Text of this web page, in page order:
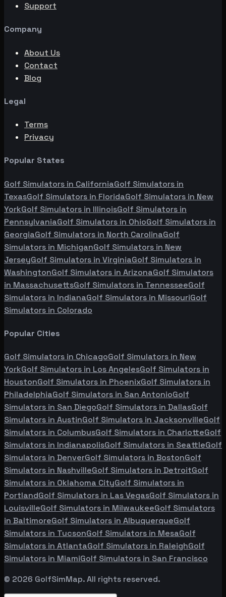
Support
Company
About Us
Contact
Blog
Legal
Terms
Privacy
Popular States
Golf Simulators in CaliforniaGolf Simulators in
TexasGolf Simulators in FloridaGolf Simulators in New
YorkGolf Simulators in IllinoisGolf Simulators in
PennsylvaniaGolf Simulators in OhioGolf Simulators in
GeorgiaGolf Simulators in North CarolinaGolf
Simulators in MichiganGolf Simulators in New
JerseyGolf Simulators in VirginiaGolf Simulators in
WashingtonGolf Simulators in ArizonaGolf Simulators
in MassachusettsGolf Simulators in TennesseeGolf
Simulators in IndianaGolf Simulators in MissouriGolf
Simulators in Colorado
Popular Cities
Golf Simulators in ChicagoGolf Simulators in New
YorkGolf Simulators in Los AngelesGolf Simulators in
HoustonGolf Simulators in PhoenixGolf Simulators in
PhiladelphiaGolf Simulators in San AntonioGolf
Simulators in San DiegoGolf Simulators in DallasGolf
Simulators in AustinGolf Simulators in JacksonvilleGolf
Simulators in ColumbusGolf Simulators in CharlotteGolf
Simulators in IndianapolisGolf Simulators in SeattleGolf
Simulators in DenverGolf Simulators in BostonGolf
Simulators in NashvilleGolf Simulators in DetroitGolf
Simulators in Oklahoma CityGolf Simulators in
PortlandGolf Simulators in Las VegasGolf Simulators in
LouisvilleGolf Simulators in MilwaukeeGolf Simulators
in BaltimoreGolf Simulators in AlbuquerqueGolf
Simulators in TucsonGolf Simulators in MesaGolf
Simulators in AtlantaGolf Simulators in RaleighGolf
Simulators in MiamiGolf Simulators in San Francisco
© 2026 GolfSimMap. All rights reserved.